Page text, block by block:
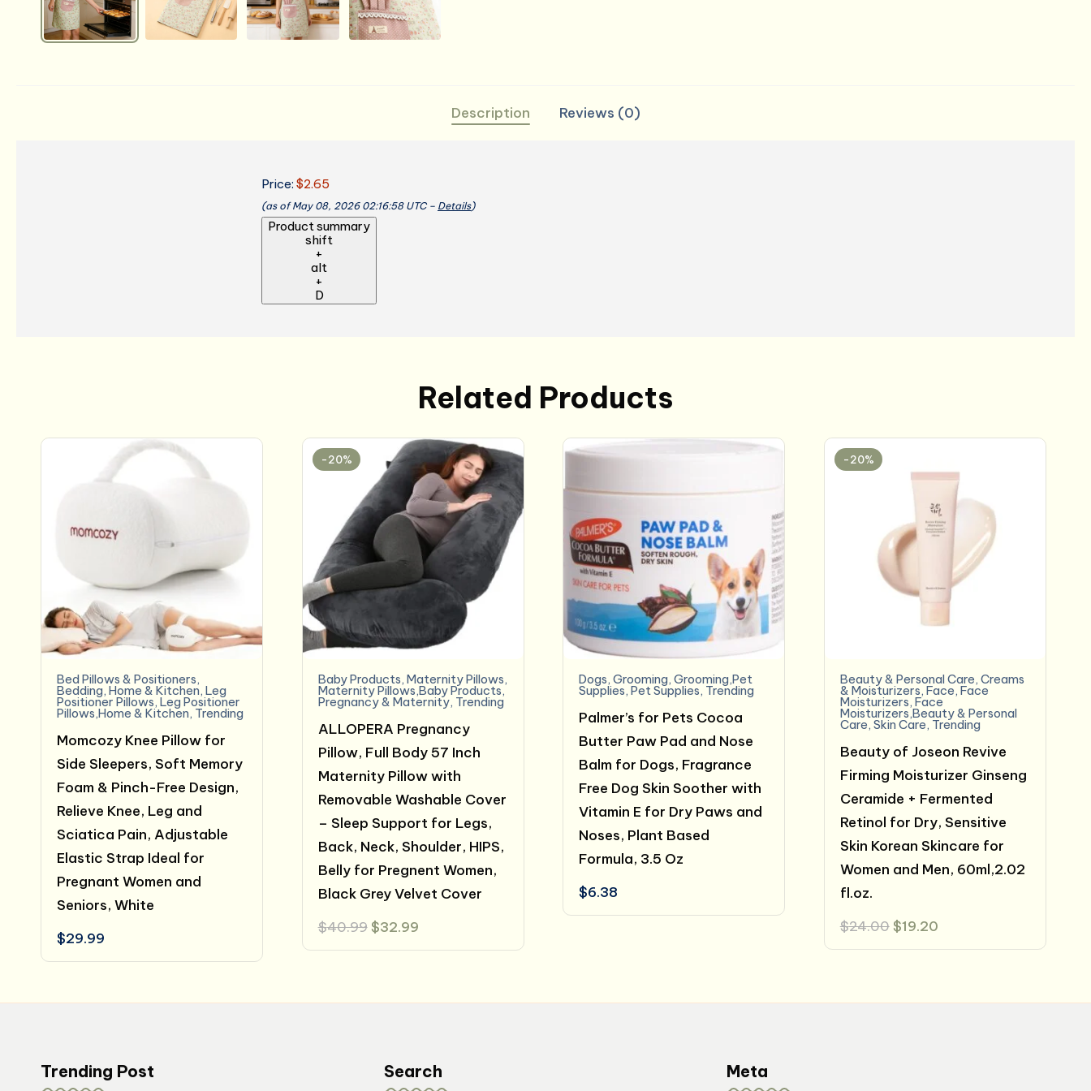
Description Reviews (0)
Price: $2.65
(as of May 08, 2026 02:16:58 UTC – Details)
Product summary
shift
+
alt
+
D
Related Products
Bed Pillows & Positioners,
Bedding, Home & Kitchen, Leg
Positioner Pillows, Leg Positioner
Pillows,Home & Kitchen, Trending
Momcozy Knee Pillow for
Side Sleepers, Soft Memory
Foam & Pinch-Free Design,
Relieve Knee, Leg and
Sciatica Pain, Adjustable
Elastic Strap Ideal for
Pregnant Women and
Seniors, White
$29.99
-20%
Baby Products, Maternity Pillows,
Maternity Pillows,Baby Products,
Pregnancy & Maternity, Trending
ALLOPERA Pregnancy
Pillow, Full Body 57 Inch
Maternity Pillow with
Removable Washable Cover
– Sleep Support for Legs,
Back, Neck, Shoulder, HIPS,
Belly for Pregnent Women,
Black Grey Velvet Cover
$40.99 Original
was:
$32.99Current
is:
Dogs,Grooming,Grooming,Pet
Supplies,Pet Supplies, Trending
Palmer’s for Pets Cocoa
Butter Paw Pad and Nose
Balm for Dogs, Fragrance
Free Dog Skin Soother with
Vitamin E for Dry Paws and
Noses, Plant Based
Formula, 3.5 Oz
$6.38
-20%
Beauty & Personal Care, Creams
& Moisturizers, Face, Face
Moisturizers, Face
Moisturizers,Beauty & Personal
Care, Skin Care, Trending
Beauty of Joseon Revive
Firming Moisturizer Ginseng
Ceramide + Fermented
Retinol for Dry, Sensitive
Skin Korean Skincare for
Women and Men, 60ml,2.02
fl.oz.
$24.00 Original
was:
$19.20Current
is:
Trending Post Search Meta